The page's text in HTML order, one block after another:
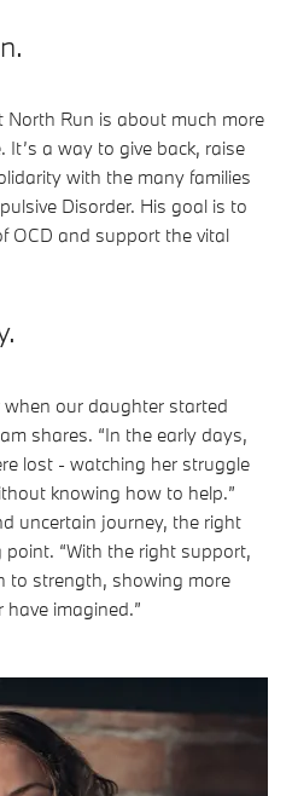
North Run is about much more
a way to give back, raise
with the many families
Disorder. His goal is to
OCD and support the vital
when our daughter started
shares. “In the early days,
lost - watching her struggle
knowing how to help.”
uncertain journey, the right
“With the right support,
to strength, showing more
imagined.”